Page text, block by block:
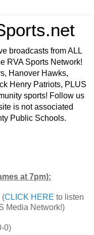
broadcasts from ALL
RVA Sports Network!
Hanover Hawks,
Henry Patriots, PLUS
sports! Follow us
is not associated
Public Schools.
at 7pm):
(CLICK HERE to listen
Media Network!)
0)